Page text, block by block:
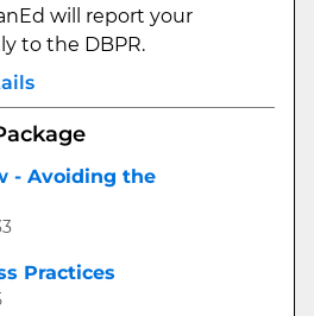
will report your
to the DBPR.
- Avoiding the
Practices